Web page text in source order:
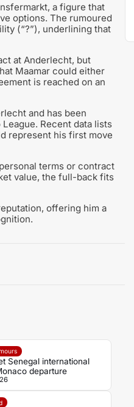
a figure that
options. The rumoured
(“?”), underlining that
at Anderlecht, but
Maamar could either
is reached on an
and has been
Recent data lists
represent his first move
terms or contract
value, the full-back fits
offering him a
Senegal international
departure